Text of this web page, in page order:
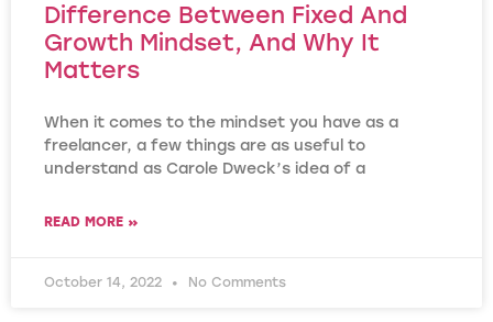
Difference Between Fixed And
Growth Mindset, And Why It
Matters
When it comes to the mindset you have as a
freelancer, a few things are as useful to
understand as Carole Dweck’s idea of a
READ MORE »
October 14, 2022 No Comments